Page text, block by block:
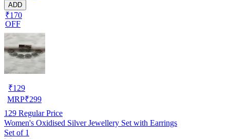
ADD
₹170
OFF
₹129
MRP₹299
129 Regular Price
Women's Oxidised Silver Jewellery Set with Earrings
Set of 1